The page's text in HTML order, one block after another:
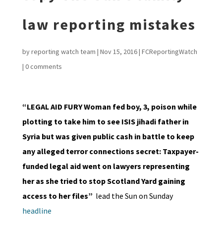
law reporting mistakes
byreporting watch team | Nov 15, 2016| FCReportingWatch
| 0 comments
“LEGAL AID FURY Woman fed boy, 3, poison while
plotting to take him to see ISIS jihadi father in
Syria but was given public cash in battle to keep
any alleged terror connections secret: Taxpayer-
funded legal aid went on lawyers representing
her as she tried to stop Scotland Yard gaining
access to her files” lead the Sun on Sunday
headline